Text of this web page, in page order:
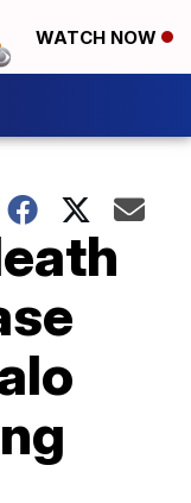
WATCH NOW